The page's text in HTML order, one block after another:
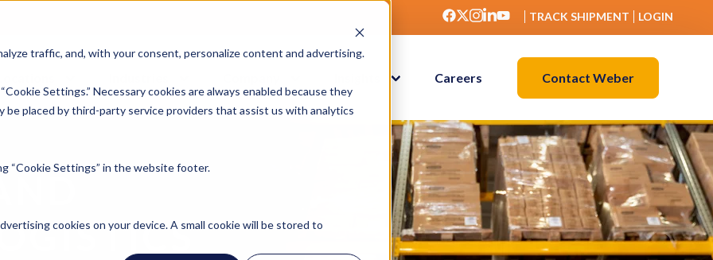
traffic, and, with your consent, personalize content and advertising.
Settings.” Necessary cookies are always enabled because they
placed by third-party service providers that assist us with analytics
“Cookie Settings” in the website footer.
cookies on your device. A small cookie will be stored to
TRACK SHIPMENT LOGIN
Careers Contact Weber